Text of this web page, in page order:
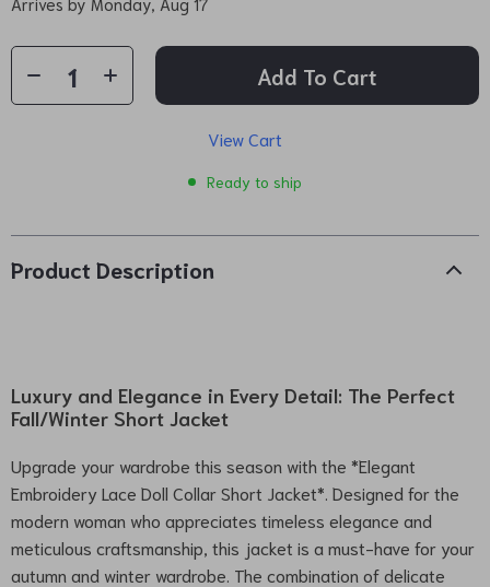
Add To Cart
View Cart
Ready to ship
Product Description
Luxury and Elegance in Every Detail: The Perfect
Fall/Winter Short Jacket
Upgrade your wardrobe this season with the *Elegant
Embroidery Lace Doll Collar Short Jacket*. Designed for the
modern woman who appreciates timeless elegance and
meticulous craftsmanship, this jacket is a must-have for your
autumn and winter wardrobe. The combination of delicate